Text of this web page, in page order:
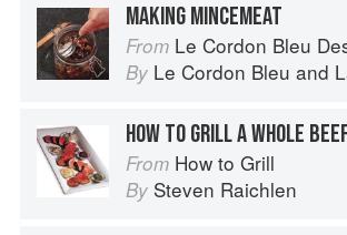
MAKING MINCEMEAT
From Le Cordon Bleu
By Le Cordon Bleu and
HOW TO GRILL A WHOLE
From How to Grill
By Steven Raichlen